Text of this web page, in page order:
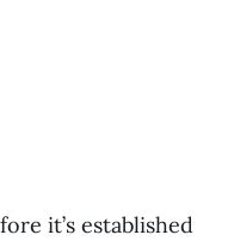
it’s established